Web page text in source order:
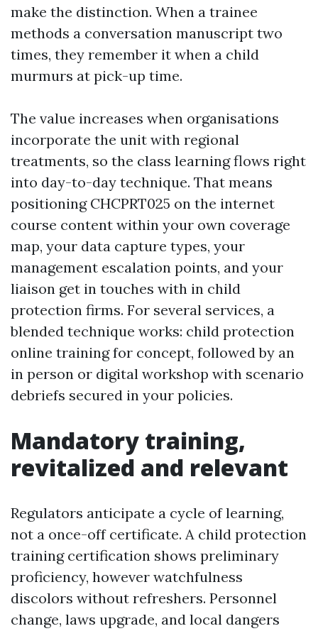
make the distinction. When a trainee
methods a conversation manuscript two
times, they remember it when a child
murmurs at pick-up time.
The value increases when organisations
incorporate the unit with regional
treatments, so the class learning flows right
into day-to-day technique. That means
positioning CHCPRT025 on the internet
course content within your own coverage
map, your data capture types, your
management escalation points, and your
liaison get in touches with in child
protection firms. For several services, a
blended technique works: child protection
online training for concept, followed by an
in person or digital workshop with scenario
debriefs secured in your policies.
Mandatory training,
revitalized and relevant
Regulators anticipate a cycle of learning,
not a once-off certificate. A child protection
training certification shows preliminary
proficiency, however watchfulness
discolors without refreshers. Personnel
change, laws upgrade, and local dangers